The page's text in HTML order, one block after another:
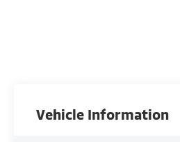
Vehicle Information